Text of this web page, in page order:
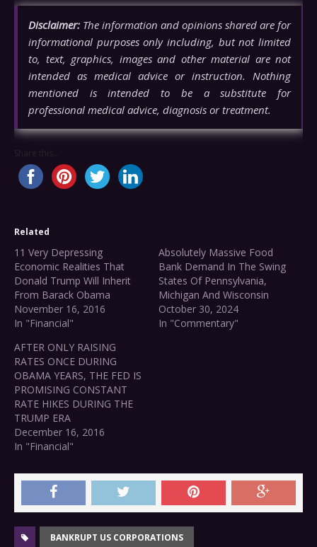
Disclaimer: The information and opinions shared are for
informational purposes only including, but not limited
to, text, graphics, images and other material are not
intended as medical advice or instruction. Nothing
mentioned is intended to be a substitute for
professional medical advice, diagnosis or treatment.
Share this...
Related
11 Very Depressing
Economic Realities That
Donald Trump Will Inherit
From Barack Obama
November 16, 2016
In "Financial"
Absolutely Massive Food
Bank Demand In The Swing
States Of Pennsylvania,
Michigan And Wisconsin
October 30, 2024
In "Commentary"
AFTER ONLY RAISING
RATES ONCE DURING
OBAMA YEARS, THE FED IS
PROMISING CONSTANT
RATE HIKES DURING THE
TRUMP ERA
December 16, 2016
In "Financial"
BANKRUPT US CORPORATIONS